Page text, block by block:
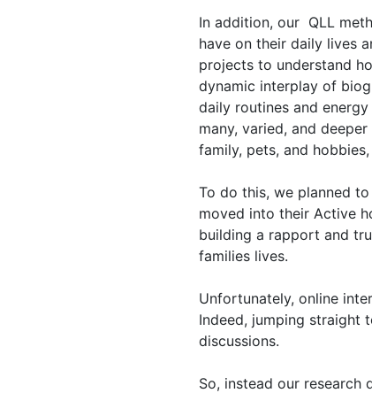
In addition, our QLL
have on their daily lives
projects to understand
dynamic interplay of
daily routines and
many, varied, and
family, pets, and
To do this, we planned
moved into their Active
building a rapport and
families lives.
Unfortunately, online
Indeed, jumping straight
discussions.
So, instead our research